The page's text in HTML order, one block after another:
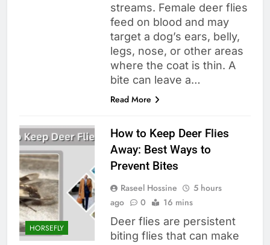
streams. Female deer flies
feed on blood and may
target a dog’s ears, belly,
legs, nose, or other areas
where the coat is thin. A
bite can leave a…
Read More
HORSEFLY
How to Keep Deer Flies
Away: Best Ways to
Prevent Bites
Raseel Hossine
5 hours
ago
0 16 mins
Deer flies are persistent
biting flies that can make